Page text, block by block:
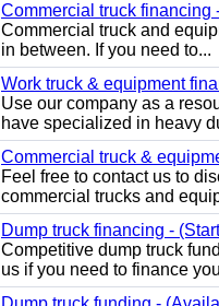
Commercial truck financing
Commercial truck and
in between. If you need to...
Work truck & equipment
Use our company as a
have specialized in heavy
Commercial truck &
Feel free to contact us to
commercial trucks and
Dump truck financing -
Competitive dump truck
us if you need to finance